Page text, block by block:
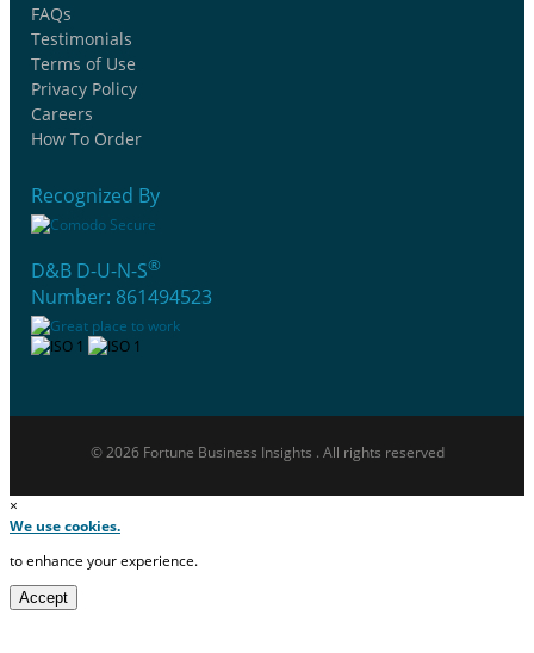
FAQs
Testimonials
Terms of Use
Privacy Policy
Careers
How To Order
Recognized By
D&B D-U-N-S®
Number: 861494523
© 2026 Fortune Business Insights . All rights reserved
×
We use cookies.
to enhance your experience.
Accept